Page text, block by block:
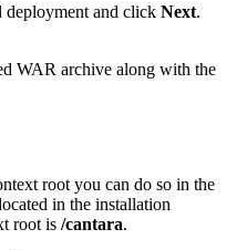
deployment and click Next.
WAR archive along with the
root you can do so in the
in the installation
root is /cantara.